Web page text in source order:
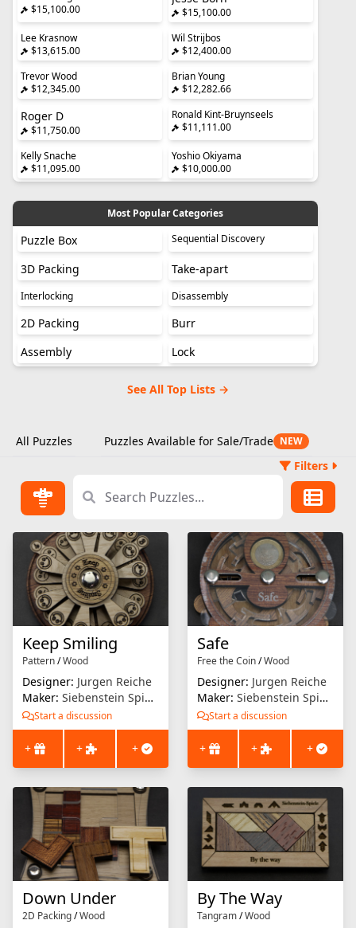
$15,100.00
$15,100.00
Lee Krasnow
$13,615.00
Wil Strijbos
$12,400.00
Trevor Wood
$12,345.00
Brian Young
$12,282.66
Roger D
$11,750.00
Ronald Kint-Bruynseels
$11,111.00
Kelly Snache
$11,095.00
Yoshio Okiyama
$10,000.00
Most Popular Categories
Puzzle Box Sequential Discovery
3D Packing Take-apart
Interlocking Disassembly
2D Packing
Burr
Assembly
Lock
See All Top Lists →
All Puzzles Puzzles Available for Sale/Trade NEW
Filters
Keep Smiling
Pattern/Wood
Designer: Jurgen Reiche
Maker: Siebenstein Spiele
Start a discussion
+ + +
Safe
Free the Coin/Wood
Designer: Jurgen Reiche
Maker: Siebenstein Spiele
Start a discussion
+ + +
Down Under
2D Packing/Wood
By The Way
Tangram/Wood